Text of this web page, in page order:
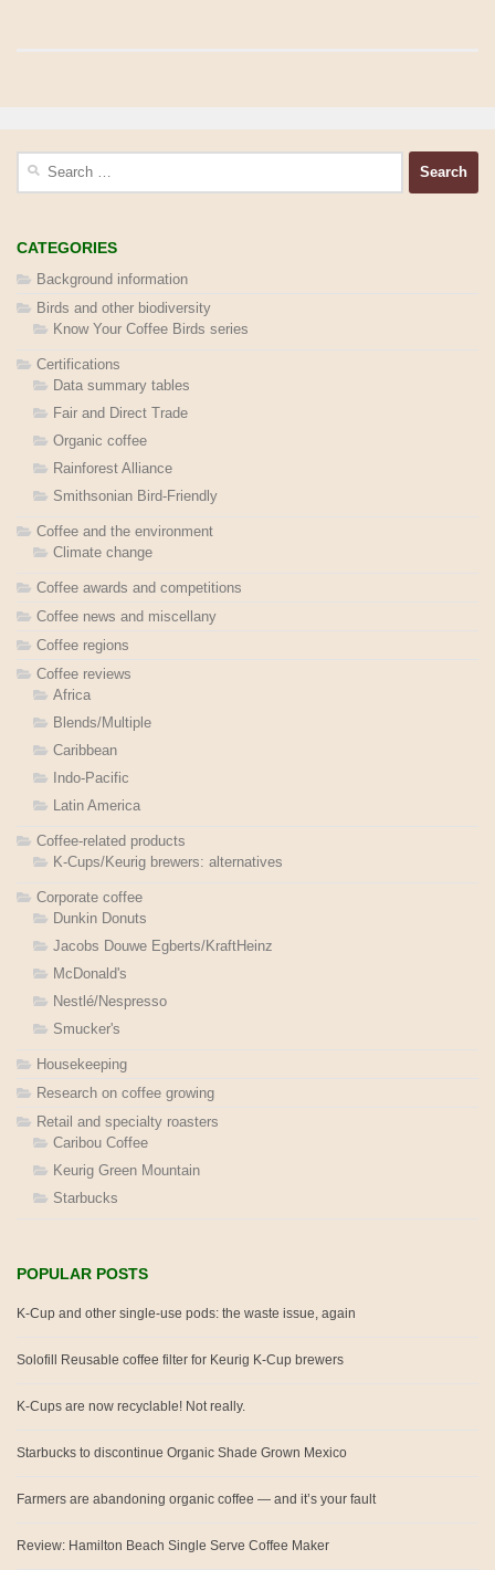
CATEGORIES
Background information
Birds and other biodiversity
Know Your Coffee Birds series
Certifications
Data summary tables
Fair and Direct Trade
Organic coffee
Rainforest Alliance
Smithsonian Bird-Friendly
Coffee and the environment
Climate change
Coffee awards and competitions
Coffee news and miscellany
Coffee regions
Coffee reviews
Africa
Blends/Multiple
Caribbean
Indo-Pacific
Latin America
Coffee-related products
K-Cups/Keurig brewers: alternatives
Corporate coffee
Dunkin Donuts
Jacobs Douwe Egberts/KraftHeinz
McDonald's
Nestlé/Nespresso
Smucker's
Housekeeping
Research on coffee growing
Retail and specialty roasters
Caribou Coffee
Keurig Green Mountain
Starbucks
POPULAR POSTS
K-Cup and other single-use pods: the waste issue, again
Solofill Reusable coffee filter for Keurig K-Cup brewers
K-Cups are now recyclable! Not really.
Starbucks to discontinue Organic Shade Grown Mexico
Farmers are abandoning organic coffee — and it’s your fault
Review: Hamilton Beach Single Serve Coffee Maker